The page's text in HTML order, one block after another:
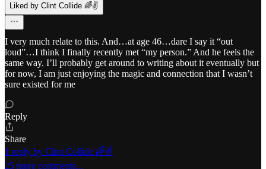
Liked by Clint Collide 🌈✌️
I very much relate to this. And…at age 46…dare I say it “out
loud”…I think I finally recently met “my person.” And he feels the
same way. I’ll probably get around to writing about it eventually but
for now, I am just enjoying the magic and connection that I wasn’t
sure existed for me
Reply
Share
1 reply by Clint Collide 🌈✌️
25 more comments...